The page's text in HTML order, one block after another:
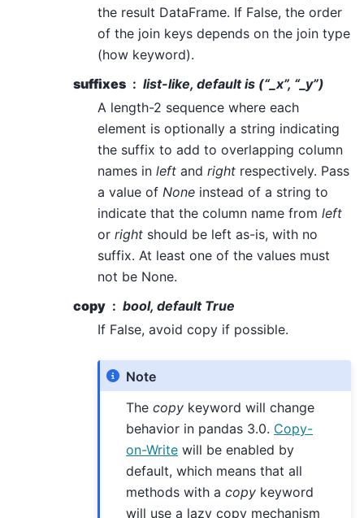
the result DataFrame. If False, the order
of the join keys depends on the join type
(how keyword).
suffixes
list-like, default is (“_x”, “_y”)
A length-2 sequence where each
element is optionally a string indicating
the suffix to add to overlapping column
names in leftand rightrespectively. Pass
a value of Noneinstead of a string to
indicate that the column name from left
or rightshould be left as-is, with no
suffix. At least one of the values must
not be None.
copy
bool, default True
If False, avoid copy if possible.
Note
Thecopy keyword will change
behavior in pandas 3.0. Copy-
on-Write will be enabled by
default, which means that all
methods with acopy keyword
will use a lazy copy mechanism